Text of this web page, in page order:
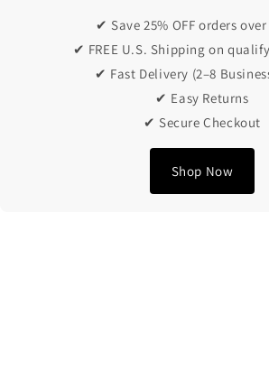
✔ Save 25% OFF orders over
✔ FREE U.S. Shipping on
✔ Fast Delivery (2–8
✔ Easy Returns
✔ Secure Checkout
Shop Now